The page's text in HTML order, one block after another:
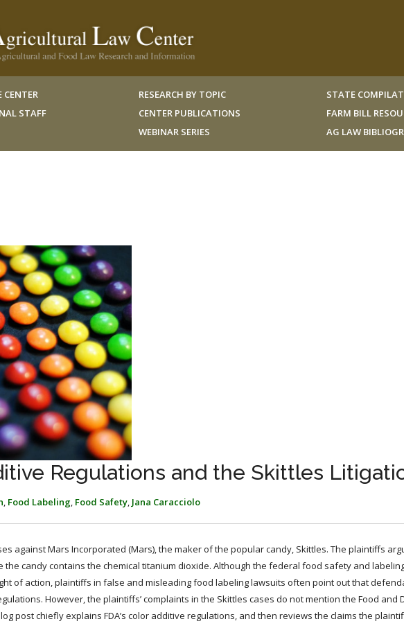
STAFF
RESEARCH BY TOPIC
CENTER PUBLICATIONS
WEBINAR SERIES
STATE
FARM BILL
AG LAW
Regulations and the Skittles
Food Labeling Food Safety Jana Caracciolo
against Mars Incorporated (Mars), the maker of the popular candy, Skittles. The plaintiffs
the candy contains the chemical titanium dioxide. Although the federal food safety and
of action, plaintiffs in false and misleading food labeling lawsuits often point out that
However, the plaintiffs’ complaints in the Skittles cases do not mention the Food and
post chiefly explains FDA’s color additive regulations, and then reviews the claims the